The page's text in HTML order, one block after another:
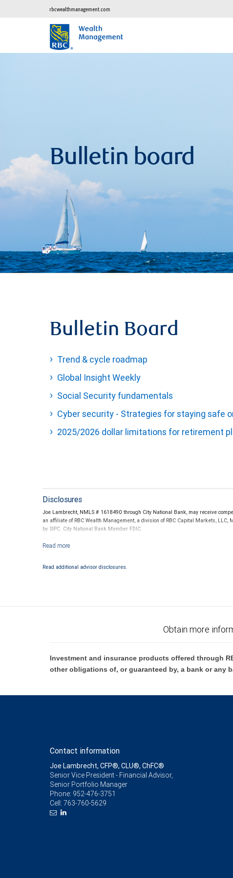
rbcwealthmanagement.com
Bulletin board
Bulletin Board
Trend & cycle roadmap
Global Insight Weekly
Social Security fundamentals
Cyber security - Strategies for staying safe
2025/2026 dollar limitations for retirement
Disclosures
Joe Lambrecht, NMLS # 1618490 through City National Bank, may receive
an affiliate of RBC Wealth Management, a division of RBC Capital Markets,
by SIPC. City National Bank Member FDIC.
Investment products offered through RBC Wealth Management are not
Read additional advisor disclosures.
Obtain more
Investment and insurance products offered through
other obligations of, or guaranteed by, a bank or
Contact information
Joe Lambrecht, CFP®, CLU®, ChFC®
Senior Vice President - Financial Advisor,
Senior Portfolio Manager
Phone: 952-476-3751
Cell: 763-760-5629